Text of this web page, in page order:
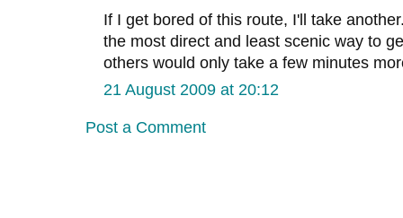
If I get bored of this route, I'll take
the most direct and least scenic way to
others would only take a few minutes
21 August 2009 at 20:12
Post a Comment